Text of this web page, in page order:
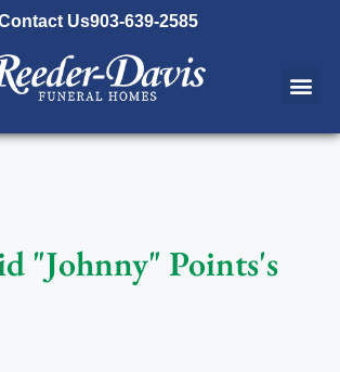
Us903-639-2585
"Johnny" Points's